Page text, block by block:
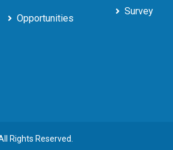
Opportunities
Survey
Rights Reserved.